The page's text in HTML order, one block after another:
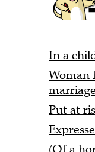
In a
Woman
Put at